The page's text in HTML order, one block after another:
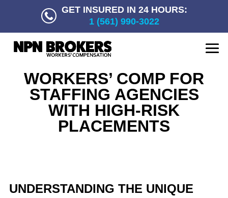
GET INSURED IN 24 HOURS:
1 (561) 990-3022
WORKERS’ COMP FOR
STAFFING AGENCIES
WITH HIGH-RISK
PLACEMENTS
UNDERSTANDING THE UNIQUE